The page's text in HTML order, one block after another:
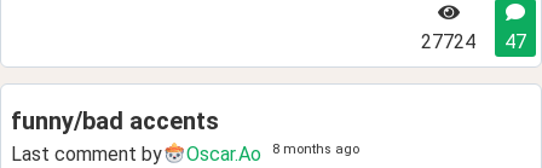
27724 47
funny/bad accents
Last comment by Oscar.Ao 8 months ago